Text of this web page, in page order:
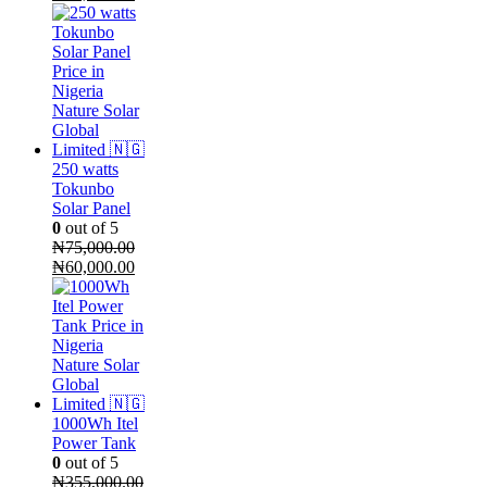
price
was:
₦105,000.00.
price
250 watts
Tokunbo
Solar Panel
0 out of 5
₦75,000.00
Original
price
was:
₦75,000.00.
₦60,000.00Current
₦60,000.00.
1000Wh Itel
Power Tank
0 out of 5
₦355,000.00